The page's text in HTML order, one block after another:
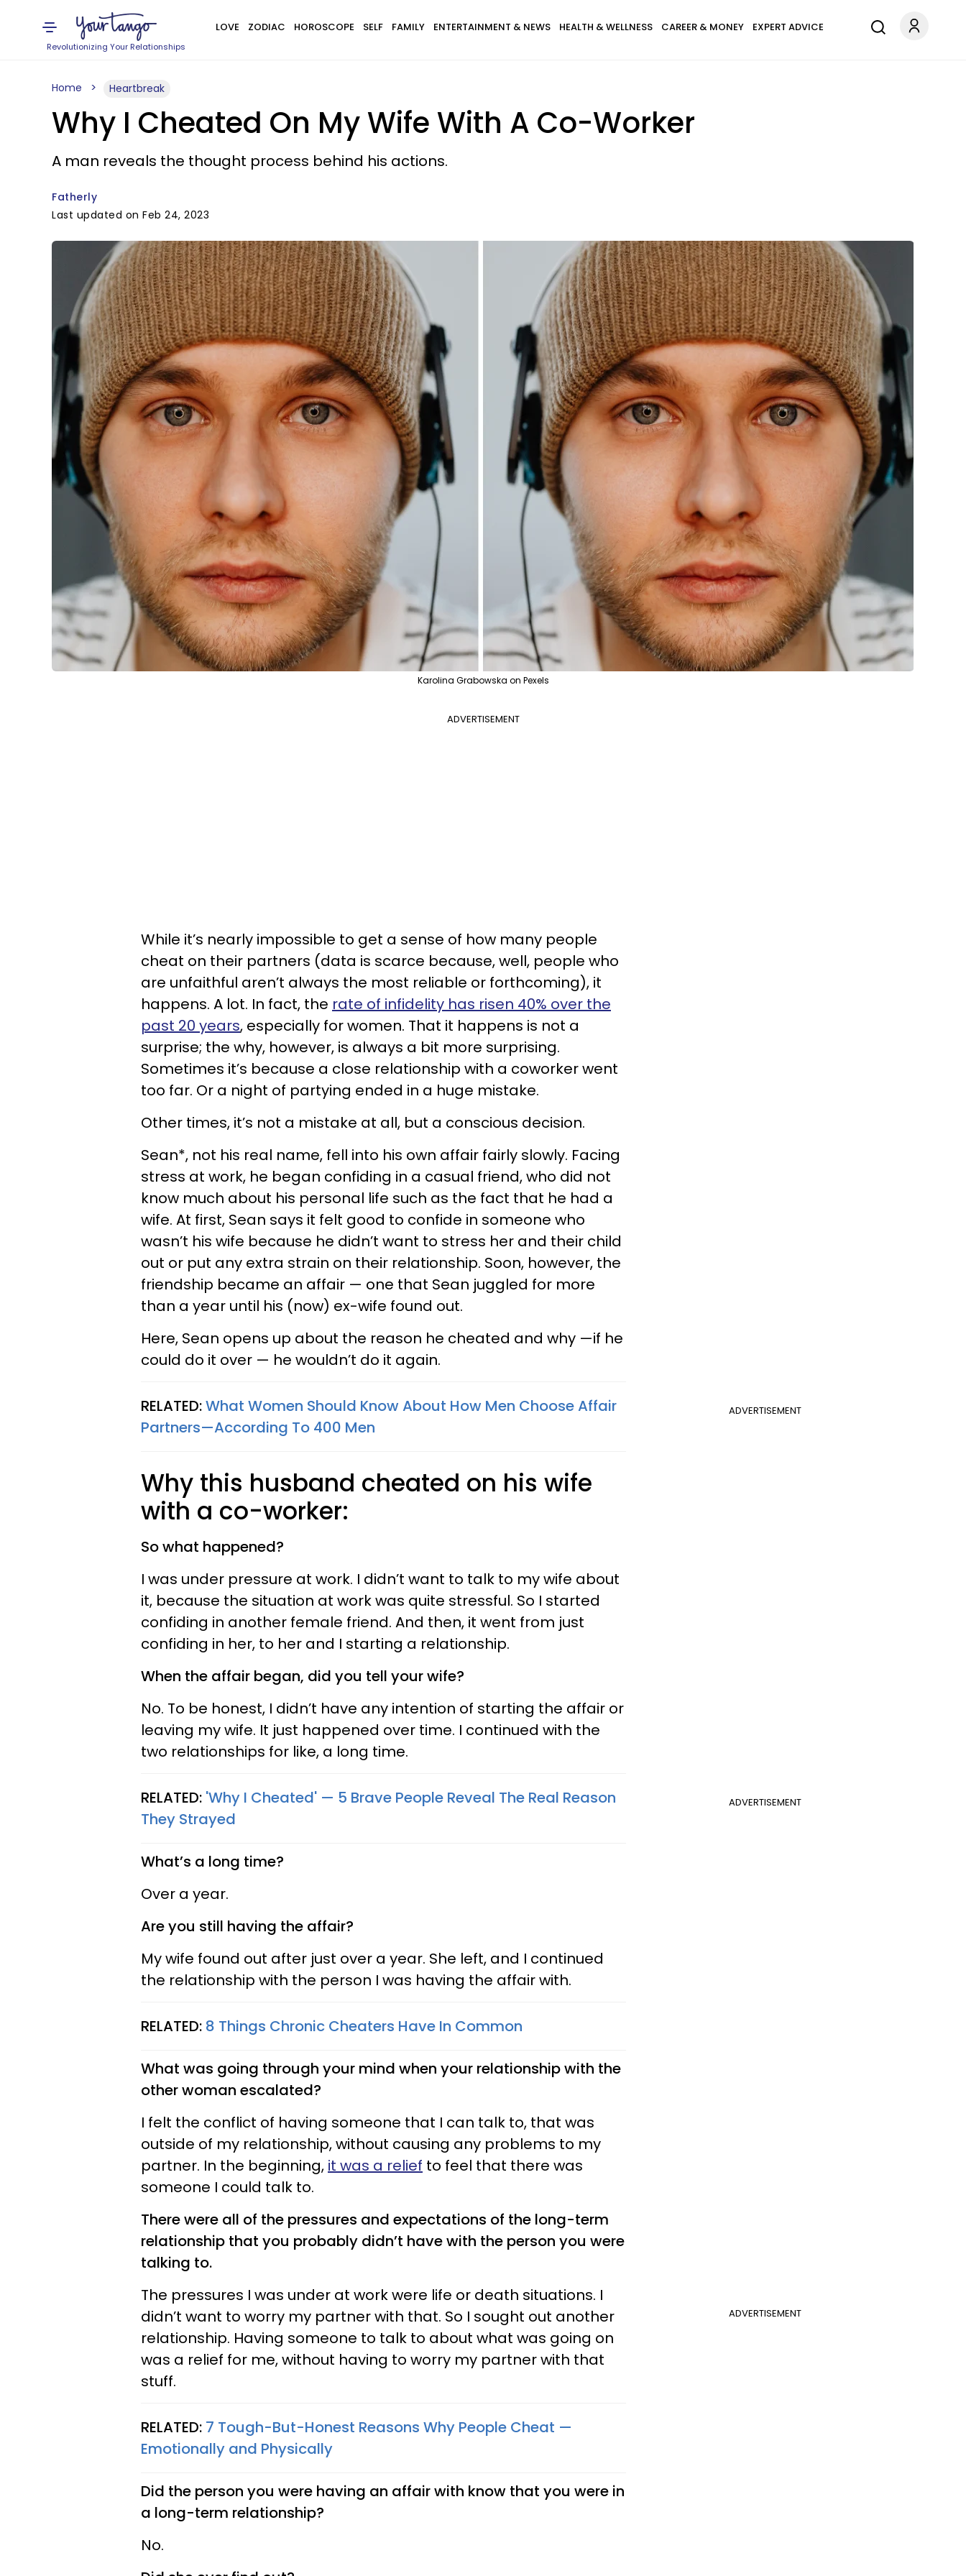
Revolutionizing Your Relationships
LOVE ZODIAC HOROSCOPE SELF FAMILY ENTERTAINMENT & NEWS HEALTH & WELLNESS CAREER & MONEY EXPERT ADVICE
Home Heartbreak
Why I Cheated On My Wife With A Co-Worker
A man reveals the thought process behind his actions.
Fatherly
Last updated on Feb 24, 2023
Karolina Grabowska on Pexels
ADVERTISEMENT
While it’s nearly impossible to get a sense of how many people
cheat on their partners (data is scarce because, well, people who
are unfaithful aren’t always the most reliable or forthcoming), it
happens. A lot. In fact, the rate of infidelity has risen 40% over the
past 20 years, especially for women. That it happens is not a
surprise; the why, however, is always a bit more surprising.
Sometimes it’s because a close relationship with a coworker went
too far. Or a night of partying ended in a huge mistake.
Other times, it’s not a mistake at all, but a conscious decision.
Sean*, not his real name, fell into his own affair fairly slowly. Facing
stress at work, he began confiding in a casual friend, who did not
know much about his personal life such as the fact that he had a
wife. At first, Sean says it felt good to confide in someone who
wasn’t his wife because he didn’t want to stress her and their child
out or put any extra strain on their relationship. Soon, however, the
friendship became an affair — one that Sean juggled for more
than a year until his (now) ex-wife found out.
Here, Sean opens up about the reason he cheated and why —if he
could do it over — he wouldn’t do it again.
ADVERTISEMENT
RELATED:What Women Should Know About How Men Choose Affair
Partners—According To 400 Men
Why this husband cheated on his wife
with a co-worker:
So what happened?
I was under pressure at work. I didn’t want to talk to my wife about
it, because the situation at work was quite stressful. So I started
confiding in another female friend. And then, it went from just
confiding in her, to her and I starting a relationship.
When the affair began, did you tell your wife?
No. To be honest, I didn’t have any intention of starting the affair or
leaving my wife. It just happened over time. I continued with the
two relationships for like, a long time.
ADVERTISEMENT
RELATED: 'Why I Cheated' — 5 Brave People Reveal The Real Reason
They Strayed
What’s a long time?
Over a year.
Are you still having the affair?
My wife found out after just over a year. She left, and I continued
the relationship with the person I was having the affair with.
RELATED: 8 Things Chronic Cheaters Have In Common
What was going through your mind when your relationship with the
other woman escalated?
I felt the conflict of having someone that I can talk to, that was
outside of my relationship, without causing any problems to my
partner. In the beginning, it was a relief to feel that there was
someone I could talk to.
There were all of the pressures and expectations of the long-term
relationship that you probably didn’t have with the person you were
talking to.
ADVERTISEMENT
The pressures I was under at work were life or death situations. I
didn’t want to worry my partner with that. So I sought out another
relationship. Having someone to talk to about what was going on
was a relief for me, without having to worry my partner with that
stuff.
RELATED: 7 Tough-But-Honest Reasons Why People Cheat —
Emotionally and Physically
Did the person you were having an affair with know that you were in
a long-term relationship?
No.